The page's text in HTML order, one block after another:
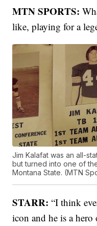
MTN SPORTS:
like, playing for a
Jim Kalafat was an all-
but turned into one of
Montana State. (MTN
STARR: “I think
icon and he is a